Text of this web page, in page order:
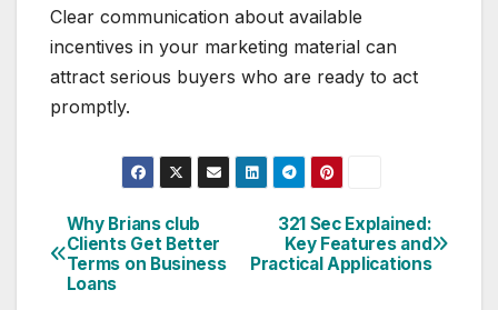
Clear communication about available
incentives in your marketing material can
attract serious buyers who are ready to act
promptly.
Post
navigation
321 Sec Explained:
Key Features and
Practical Applications
Why Brians club
Clients Get Better
Terms on Business
Loans